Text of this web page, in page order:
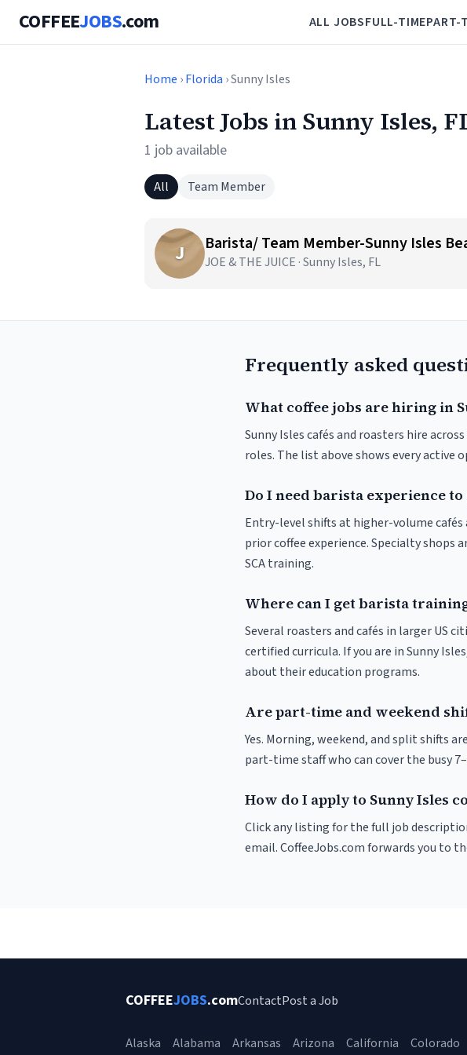
COFFEEJOBS.com ALL JOBSFULL-TIMEPART-
Home ›Florida › Sunny Isles
Latest Jobs in Sunny Isles,
1 job available
All Team Member
J Barista/ Team Member-Sunny Isles
JOE & THE JUICE · Sunny Isles, FL
Frequently asked
What coffee jobs are hiring in
Sunny Isles cafés and roasters hire
roles. The list above shows every active
Do I need barista experience
Entry-level shifts at higher-volume
prior coffee experience. Specialty
SCA training.
Where can I get barista
Several roasters and cafés in larger US
certified curricula. If you are in Sunny
about their education programs.
Are part-time and weekend
Yes. Morning, weekend, and split shifts
part-time staff who can cover the busy
How do I apply to Sunny Isles
Click any listing for the full job
email. CoffeeJobs.com forwards you to
COFFEEJOBS.comContactPost a Job
Alaska Alabama Arkansas Arizona California Colorado